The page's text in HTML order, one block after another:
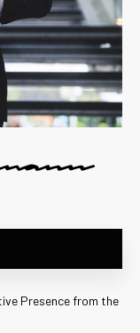
Presence from the